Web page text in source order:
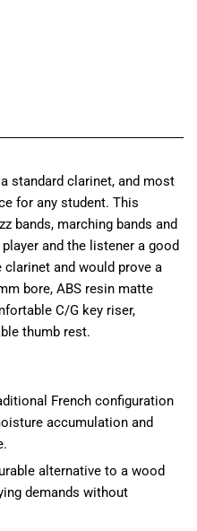
standard clarinet, and most
for any student. This
bands, marching bands and
and the listener a good
and would prove a
bore, ABS resin matte
C/G key riser,
thumb rest.
French configuration
accumulation and
alternative to a wood
demands without